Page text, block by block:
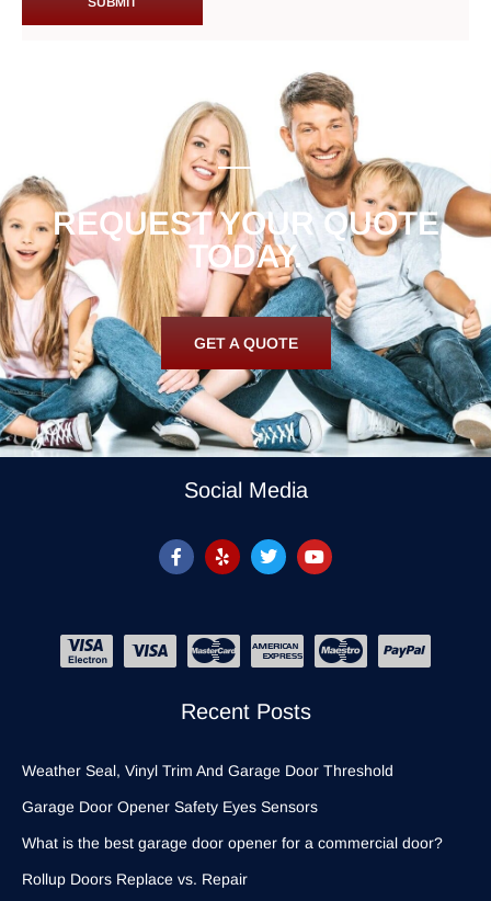
REQUEST YOUR QUOTE
TODAY.
GET A QUOTE
Recent Posts
Weather Seal, Vinyl Trim And Garage Door Threshold
Garage Door Opener Safety Eyes Sensors
What is the best garage door opener for a commercial door?
Rollup Doors Replace vs. Repair
Social Media